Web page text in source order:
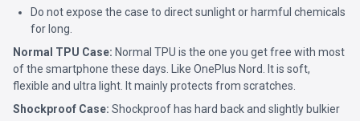
Do not expose the case to direct sunlight or harmful chemicals
for long.
Normal TPU Case: Normal TPU is the one you get free with most
of the smartphone these days. Like OnePlus Nord. It is soft,
flexible and ultra light. It mainly protects from scratches.
Shockproof Case: Shockproof has hard back and slightly bulkier